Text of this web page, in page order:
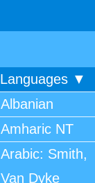
Languages ▼
Albanian
Amharic NT
Arabic: Smith,
Van Dyke